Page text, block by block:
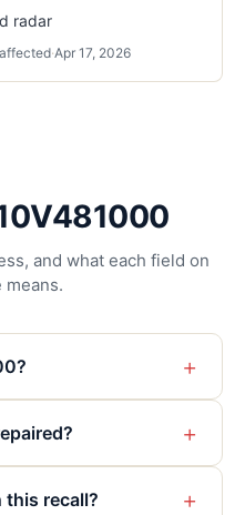
radar
affected·Apr 17, 2026
and what each field on
means.
+
+
this recall? +